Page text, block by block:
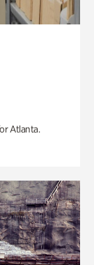
Atlanta.